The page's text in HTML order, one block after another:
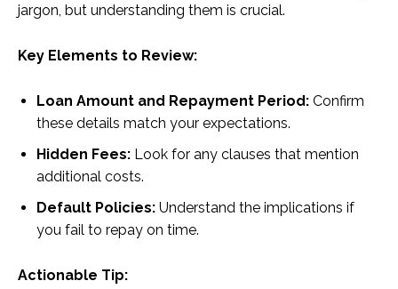
jargon, but understanding them is crucial.
Key Elements to Review:
Loan Amount and Repayment Period: Confirm
these details match your expectations.
Hidden Fees: Look for any clauses that mention
additional costs.
Default Policies: Understand the implications if
you fail to repay on time.
Actionable Tip: